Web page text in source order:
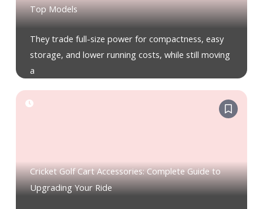
Top Models
They trade full-size power for compactness, easy
storage, and lower running costs, while still moving
a
Cricket Golf Cart Accessories: Complete Guide to
Upgrading Your Ride